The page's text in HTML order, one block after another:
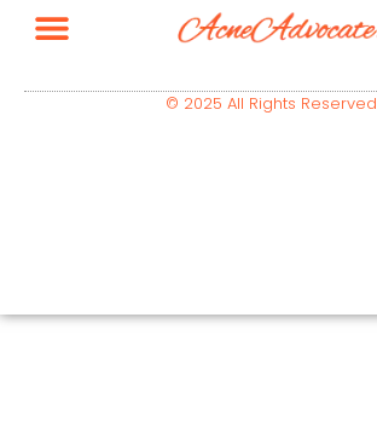
© 2025 All Rights Reserved